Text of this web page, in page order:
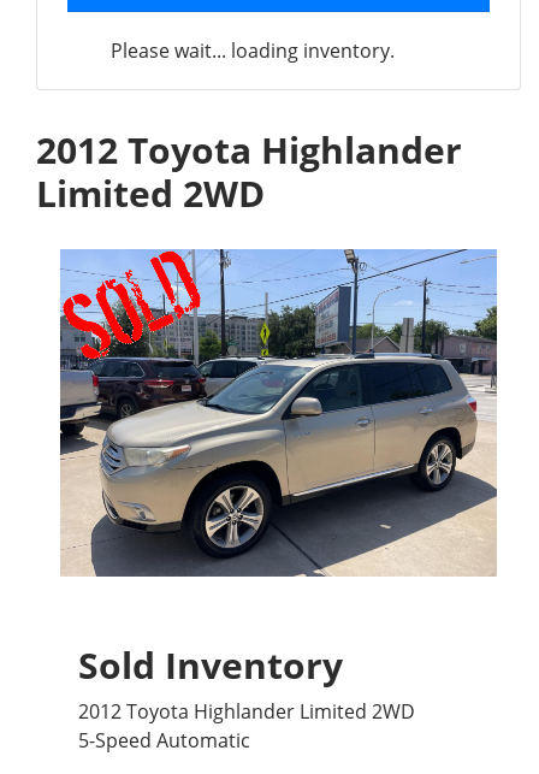
Please wait... loading inventory.
2012 Toyota Highlander
Limited 2WD
Sold Inventory
2012 Toyota Highlander Limited 2WD
5-Speed Automatic